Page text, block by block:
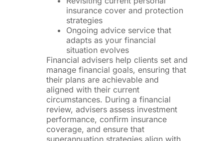
insurance cover and protection
strategies
Ongoing advice service that
adapts as your financial
situation evolves
Financial advisers help clients set and
manage financial goals, ensuring that
their plans are achievable and
aligned with their current
circumstances. During a financial
review, advisers assess investment
performance, confirm insurance
coverage, and ensure that